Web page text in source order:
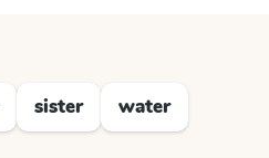
sister water